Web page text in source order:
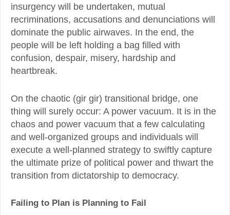
insurgency will be undertaken, mutual
recriminations, accusations and denunciations will
dominate the public airwaves. In the end, the
people will be left holding a bag filled with
confusion, despair, misery, hardship and
heartbreak.
On the chaotic (gir gir) transitional bridge, one
thing will surely occur: A power vacuum. It is in the
chaos and power vacuum that a few calculating
and well-organized groups and individuals will
execute a well-planned strategy to swiftly capture
the ultimate prize of political power and thwart the
transition from dictatorship to democracy.
Failing to Plan is Planning to Fail